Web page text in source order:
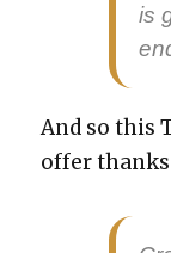
is
And so this
offer